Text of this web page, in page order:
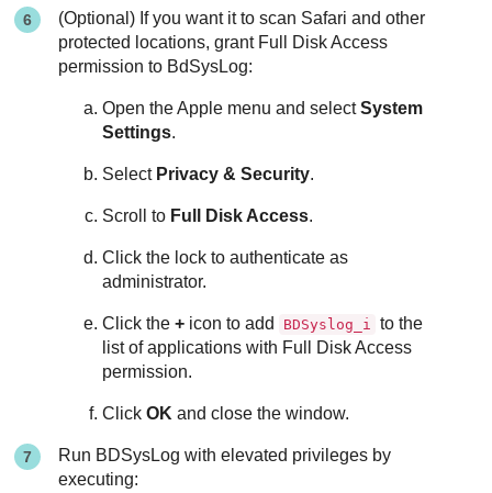
(Optional) If you want it to scan Safari and other
protected locations, grant Full Disk Access
permission to BdSysLog:
Open the Apple menu and selectSystem
Settings.
Select Privacy & Security.
Scroll to Full Disk Access.
Click the lock to authenticate as
administrator.
Click the+ icon to add BDSyslog_i to the
list of applications with Full Disk Access
permission.
ClickOK and close the window.
Run BDSysLog with elevated privileges by
executing: